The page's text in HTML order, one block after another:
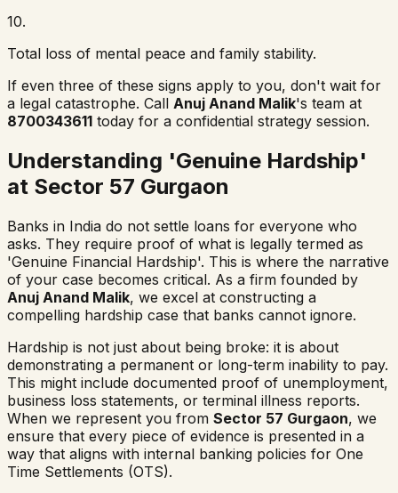
10.
Total loss of mental peace and family stability.
If even three of these signs apply to you, don't wait for
a legal catastrophe. Call Anuj Anand Malik's team at
8700343611 today for a confidential strategy session.
Understanding 'Genuine Hardship'
at Sector 57 Gurgaon
Banks in India do not settle loans for everyone who
asks. They require proof of what is legally termed as
'Genuine Financial Hardship'. This is where the narrative
of your case becomes critical. As a firm founded by
Anuj Anand Malik, we excel at constructing a
compelling hardship case that banks cannot ignore.
Hardship is not just about being broke: it is about
demonstrating a permanent or long-term inability to pay.
This might include documented proof of unemployment,
business loss statements, or terminal illness reports.
When we represent you from Sector 57 Gurgaon, we
ensure that every piece of evidence is presented in a
way that aligns with internal banking policies for One
Time Settlements (OTS).